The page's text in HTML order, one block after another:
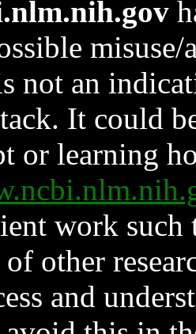
not an
It could
or learning
work such
other
and